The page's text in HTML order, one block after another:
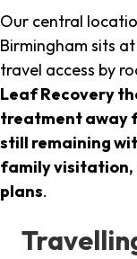
Our central
Birmingham sits
travel access by
Leaf Recovery
treatment away
still remaining
family visitation,
plans.